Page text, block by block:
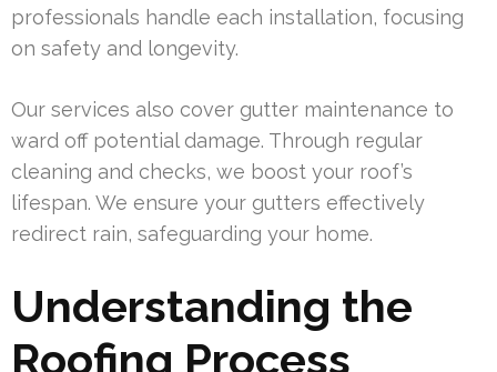
professionals handle each installation, focusing
on safety and longevity.
Our services also cover gutter maintenance to
ward off potential damage. Through regular
cleaning and checks, we boost your roof’s
lifespan. We ensure your gutters effectively
redirect rain, safeguarding your home.
Understanding the
Roofing Process